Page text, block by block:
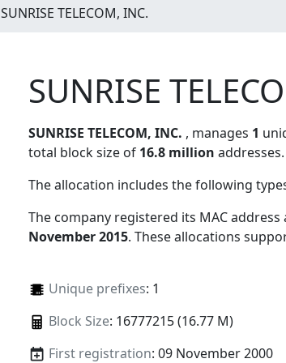
SUNRISE TELECOM, INC.
SUNRISE
SUNRISE TELECOM, INC. , manages 1
total block size of 16.8 million addresses.
The allocation includes the following
The company registered its MAC address
November 2015. These allocations
Unique prefixes: 1
Block Size: 16777215 (16.77 M)
First registration: 09 November 2000